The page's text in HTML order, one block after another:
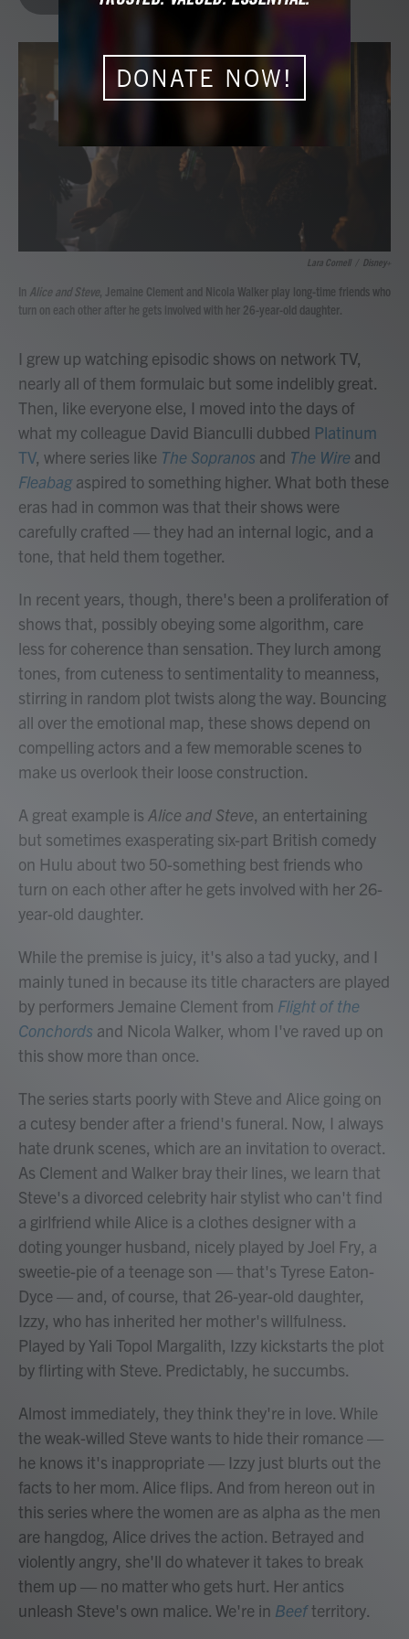
k
Lara Cornell Disney+
In Alice and Steve, Jemaine Clement and Nicola Walker play long-time friends who
turn on each other after he gets involved with her 26-year-old daughter.
I grew up watching episodic shows on network TV,
nearly all of them formulaic but some indelibly great.
Then, like everyone else, I moved into the days of
what my colleague David Bianculli dubbed Platinum
TV, where series like The Sopranos and The Wire and
Fleabag aspired to something higher. What both these
eras had in common was that their shows were
carefully crafted — they had an internal logic, and a
tone, that held them together.
In recent years, though, there's been a proliferation of
shows that, possibly obeying some algorithm, care
less for coherence than sensation. They lurch among
tones, from cuteness to sentimentality to meanness,
stirring in random plot twists along the way. Bouncing
all over the emotional map, these shows depend on
compelling actors and a few memorable scenes to
make us overlook their loose construction.
A great example is Alice and Steve, an entertaining
but sometimes exasperating six-part British comedy
on Hulu about two 50-something best friends who
turn on each other after he gets involved with her 26-
year-old daughter.
While the premise is juicy, it's also a tad yucky, and I
mainly tuned in because its title characters are played
by performers Jemaine Clement from Flight of the
Conchords and Nicola Walker, whom I've raved up on
this show more than once.
The series starts poorly with Steve and Alice going on
a cutesy bender after a friend's funeral. Now, I always
hate drunk scenes, which are an invitation to overact.
As Clement and Walker bray their lines, we learn that
Steve's a divorced celebrity hair stylist who can't find
a girlfriend while Alice is a clothes designer with a
doting younger husband, nicely played by Joel Fry, a
sweetie-pie of a teenage son — that's Tyrese Eaton-
Dyce — and, of course, that 26-year-old daughter,
Izzy, who has inherited her mother's willfulness.
Played by Yali Topol Margalith, Izzy kickstarts the plot
by flirting with Steve. Predictably, he succumbs.
Almost immediately, they think they're in love. While
the weak-willed Steve wants to hide their romance —
he knows it's inappropriate — Izzy just blurts out the
facts to her mom. Alice flips. And from hereon out in
this series where the women are as alpha as the men
are hangdog, Alice drives the action. Betrayed and
violently angry, she'll do whatever it takes to break
them up — no matter who gets hurt. Her antics
unleash Steve's own malice. We're in Beefterritory.
DONATE NOW!